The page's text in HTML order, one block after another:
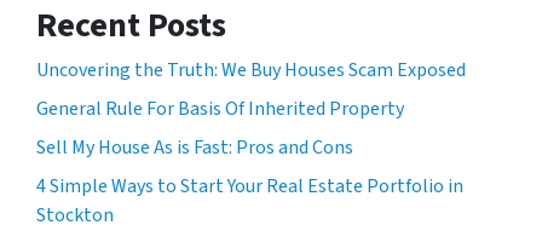
Recent Posts
Uncovering the Truth: We Buy Houses Scam Exposed
General Rule For Basis Of Inherited Property
Sell My House As is Fast: Pros and Cons
4 Simple Ways to Start Your Real Estate Portfolio in
Stockton